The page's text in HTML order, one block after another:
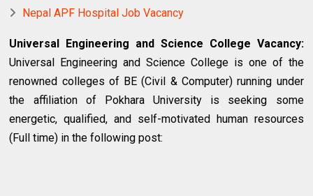
Nepal APF Hospital Job Vacancy
Universal Engineering and Science College Vacancy:
Universal Engineering and Science College is one of the
renowned colleges of BE (Civil & Computer) running under
the affiliation of Pokhara University is seeking some
energetic, qualified, and self-motivated human resources
(Full time) in the following post: